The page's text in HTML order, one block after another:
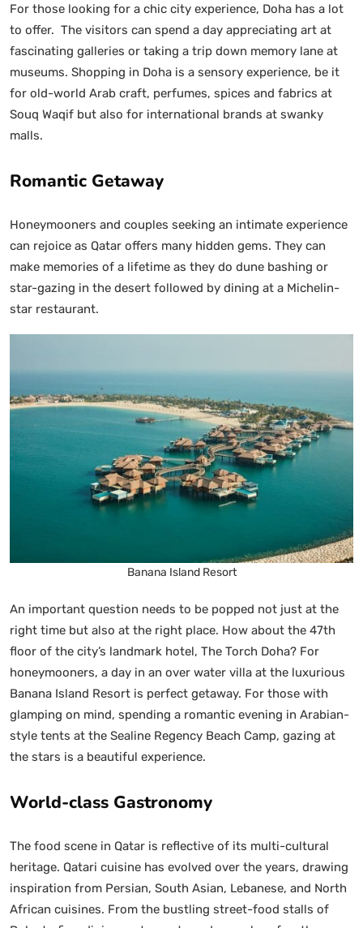
For those looking for a chic city experience, Doha has a lot
to offer. The visitors can spend a day appreciating art at
fascinating galleries or taking a trip down memory lane at
museums. Shopping in Doha is a sensory experience, be it
for old-world Arab craft, perfumes, spices and fabrics at
Souq Waqif but also for international brands at swanky
malls.
Romantic Getaway
Honeymooners and couples seeking an intimate experience
can rejoice as Qatar offers many hidden gems. They can
make memories of a lifetime as they do dune bashing or
star-gazing in the desert followed by dining at a Michelin-
star restaurant.
Banana Island Resort
An important question needs to be popped not just at the
right time but also at the right place. How about the 47th
floor of the city’s landmark hotel, The Torch Doha? For
honeymooners, a day in an over water villa at the luxurious
Banana Island Resort is perfect getaway. For those with
glamping on mind, spending a romantic evening in Arabian-
style tents at the Sealine Regency Beach Camp, gazing at
the stars is a beautiful experience.
World-class Gastronomy
The food scene in Qatar is reflective of its multi-cultural
heritage. Qatari cuisine has evolved over the years, drawing
inspiration from Persian, South Asian, Lebanese, and North
African cuisines. From the bustling street-food stalls of